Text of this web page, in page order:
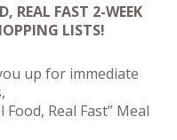
REAL FAST 2-WEEK
LISTS!
up for immediate
Real Fast” Meal